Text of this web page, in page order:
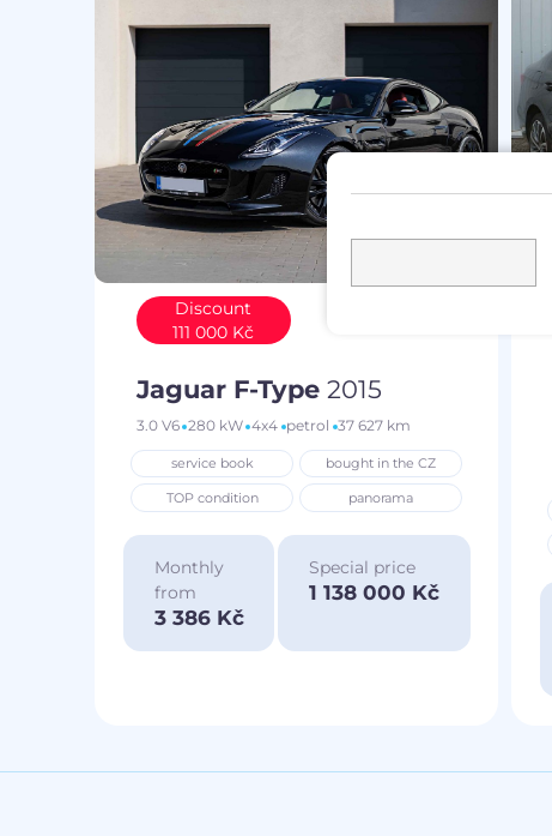
Discount
111 000 Kč
Jaguar F-Type 2015
3.0 V6 280 kW 4x4 petrol 37 627 km
service book bought in the CZ
TOP condition panorama
Monthly
from
3 386 Kč
Special price
1 138 000 Kč